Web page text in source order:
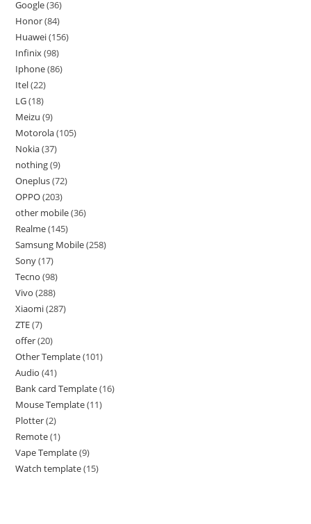
Google 36
Honor 84
Huawei 156
Infinix 98
Iphone 86
Itel 22
LG 18
Meizu 9
Motorola 105
Nokia 37
nothing 9
Oneplus 72
OPPO 203
other mobile 36
Realme 145
Samsung Mobile 258
Sony 17
Tecno 98
Vivo 288
Xiaomi 287
ZTE 7
offer 20
Other Template 101
Audio 41
Bank card Template 16
Mouse Template 11
Plotter 2
Remote 1
Vape Template 9
Watch template 15